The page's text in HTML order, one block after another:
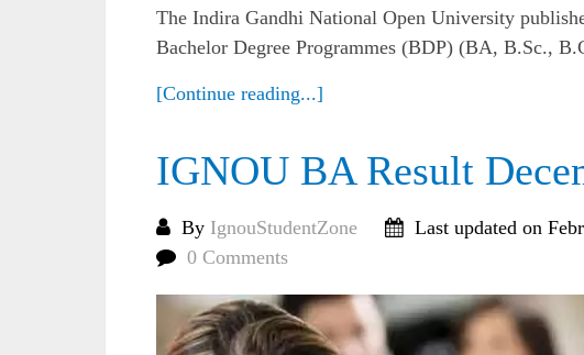
The Indira Gandhi National Open University
Bachelor Degree Programmes (BDP) (BA, B.Sc.,
[Continue reading...]
IGNOU BA Result
By IgnouStudentZone Last updated on
0 Comments